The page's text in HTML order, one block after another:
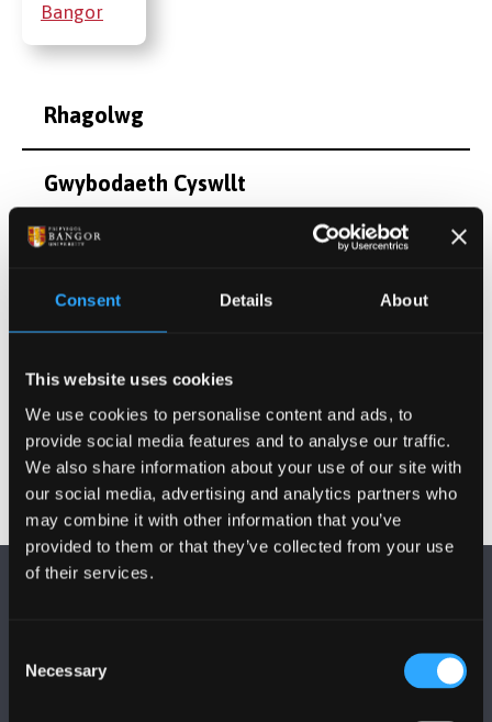
Consent Details About
This website uses cookies
We use cookies to personalise content and ads, to
provide social media features and to analyse our traffic.
We also share information about your use of our site with
our social media, advertising and analytics partners who
may combine it with other information that you’ve
provided to them or that they’ve collected from your use
of their services.
Selection
Necessary
Bangor
Rhagolwg
Gwybodaeth Cyswllt
Cymwysterau
Gweithgareddau